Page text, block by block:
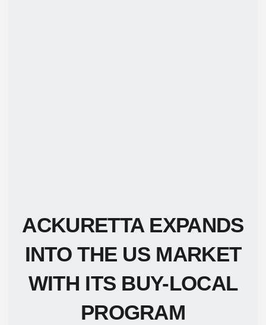
ACKURETTA EXPANDS
INTO THE US MARKET
WITH ITS BUY-LOCAL
PROGRAM